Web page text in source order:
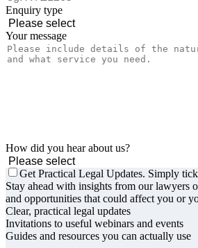
Enquiry type
Your message
How did you hear about us?
Get Practical Legal Updates. Simply
Stay ahead with insights from our lawyers
and opportunities that could affect you or
Clear, practical legal updates
Invitations to useful webinars and events
Guides and resources you can actually use